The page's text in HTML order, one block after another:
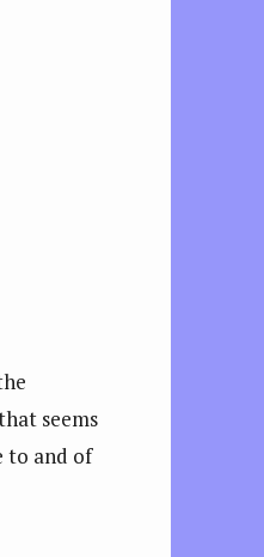
seems
to and of